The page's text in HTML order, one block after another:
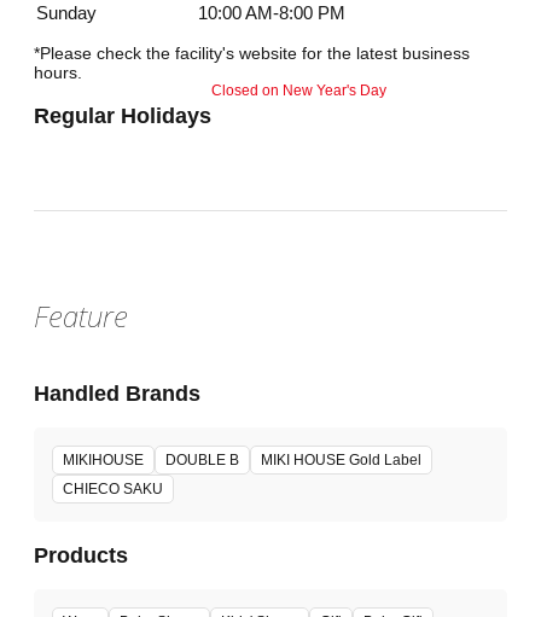
Sunday
10:00 AM-8:00 PM
*Please check the facility's website for the latest business
hours.
Regular Holidays
Closed on New Year's Day
Feature
Handled Brands
MIKIHOUSE DOUBLE B
MIKI HOUSE Gold Label
CHIECO SAKU
Products